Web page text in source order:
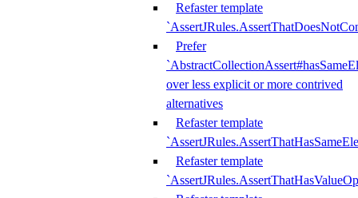
Refaster template
Prefer
over less explicit or more contrived
alternatives
Refaster template
Refaster template